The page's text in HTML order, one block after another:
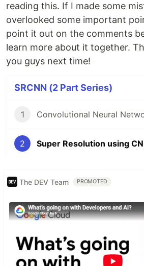
reading this. If I made some
overlooked some important
point it out on the comments
learn more about it together.
you guys next time!
SRCNN (2 Part Series)
1 Convolutional Neural
2 Super Resolution using
The DEV Team PROMOTED